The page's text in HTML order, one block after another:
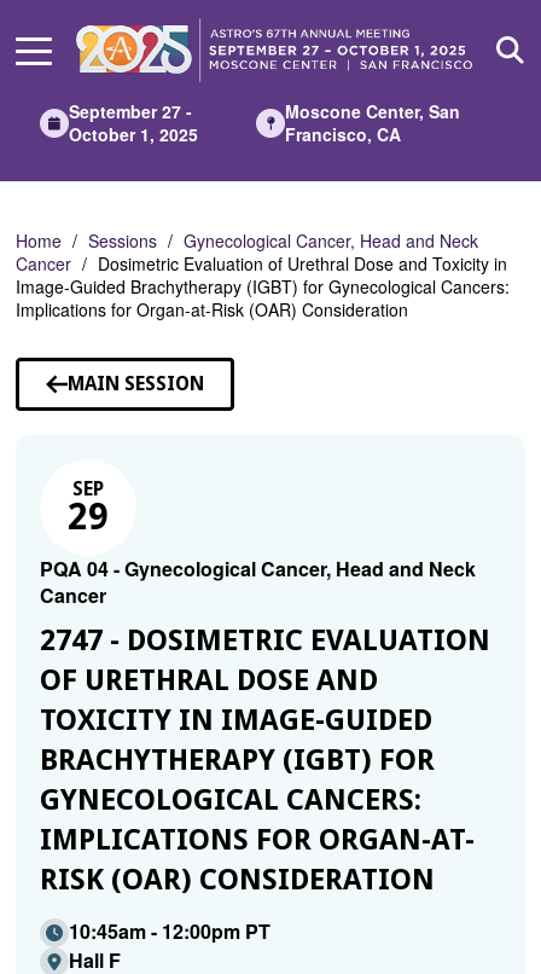
Main
September 27 -
October 1, 2025
Moscone Center, San
Francisco, CA
Home Sessions
Gynecological Cancer, Head and Neck
Cancer
Dosimetric Evaluation of Urethral Dose and Toxicity in
Image-Guided Brachytherapy (IGBT) for Gynecological Cancers:
Implications for Organ-at-Risk (OAR) Consideration
MAIN SESSION
SEP
29
PQA 04 - Gynecological Cancer, Head and Neck
Cancer
2747 - DOSIMETRIC EVALUATION
OF URETHRAL DOSE AND
TOXICITY IN IMAGE-GUIDED
BRACHYTHERAPY (IGBT) FOR
GYNECOLOGICAL CANCERS:
IMPLICATIONS FOR ORGAN-AT-
RISK (OAR) CONSIDERATION
10:45am - 12:00pm PT
Hall F